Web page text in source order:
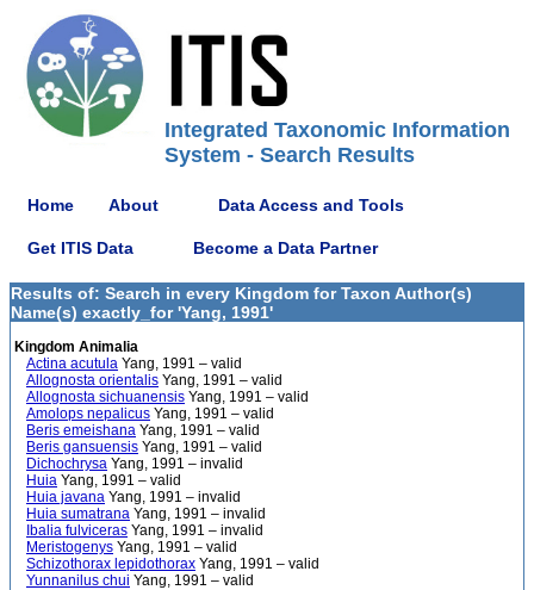
Integrated Taxonomic Information
System - Search Results
Home About Data Access and Tools
Get ITIS Data Become a Data Partner
Results of: Search in every Kingdom for Taxon Author(s)
Name(s) exactly_for 'Yang, 1991'
Kingdom Animalia
Actina acutula Yang, 1991 – valid
Allognosta orientalis Yang, 1991 – valid
Allognosta sichuanensis Yang, 1991 – valid
Amolops nepalicus Yang, 1991 – valid
Beris emeishana Yang, 1991 – valid
Beris gansuensis Yang, 1991 – valid
Dichochrysa Yang, 1991 – invalid
Huia Yang, 1991 – valid
Huia javana Yang, 1991 – invalid
Huia sumatrana Yang, 1991 – invalid
Ibalia fulviceras Yang, 1991 – invalid
Meristogenys Yang, 1991 – valid
Schizothorax lepidothorax Yang, 1991 – valid
Yunnanilus chui Yang, 1991 – valid